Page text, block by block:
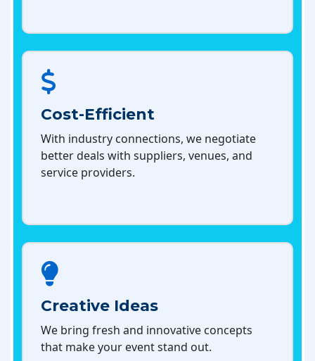
Cost-Efficient
With industry connections, we negotiate
better deals with suppliers, venues, and
service providers.
Creative Ideas
We bring fresh and innovative concepts
that make your event stand out.